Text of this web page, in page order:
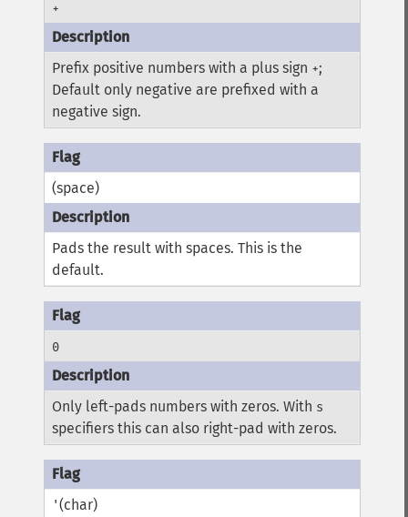
+
Prefix positive numbers with a plus sign +;
Default only negative are prefixed with a
negative sign.
(space)
Pads the result with spaces. This is the
default.
0
Only left-pads numbers with zeros. With s
specifiers this can also right-pad with zeros.
'(char)